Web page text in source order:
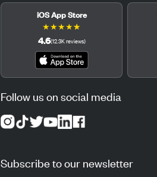
iOS App Store
★★★★★
4.6(12.3Kreviews)
Follow us on social media
Subscribe to our newsletter